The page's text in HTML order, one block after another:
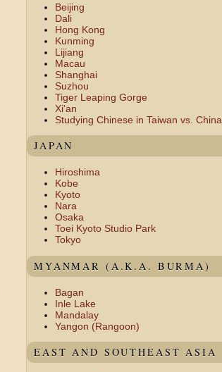
Beijing
Dali
Hong Kong
Kunming
Lijiang
Macau
Shanghai
Suzhou
Tiger Leaping Gorge
Xi'an
Studying Chinese in Taiwan vs. China
JAPAN
Hiroshima
Kobe
Kyoto
Nara
Osaka
Toei Kyoto Studio Park
Tokyo
MYANMAR (A.K.A. BURMA)
Bagan
Inle Lake
Mandalay
Yangon (Rangoon)
EAST AND SOUTHEAST ASIA